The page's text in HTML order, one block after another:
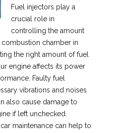
Fuel injectors play a
crucial role in
controlling the amount
chamber in
the right amount of fuel
engine affects its power
Faulty fuel
vibrations and noises
also cause damage to
if left unchecked.
maintenance can help to